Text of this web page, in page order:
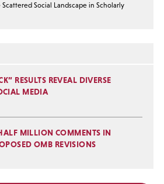
Social Landscape in Scholarly
RESULTS REVEAL DIVERSE
MEDIA
MILLION COMMENTS IN
OMB REVISIONS